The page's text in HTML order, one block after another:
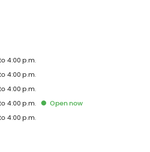
4:00 p.m.
4:00 p.m.
4:00 p.m.
4:00 p.m. Open now
4:00 p.m.